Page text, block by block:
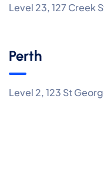
Level 23, 127 Creek
Perth
Level 2, 123 St